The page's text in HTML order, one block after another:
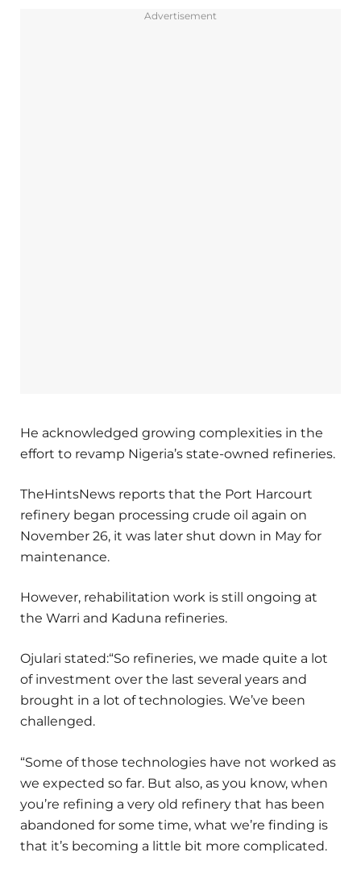
Advertisement
He acknowledged growing complexities in the
effort to revamp Nigeria’s state-owned refineries.
TheHintsNews reports that the Port Harcourt
refinery began processing crude oil again on
November 26, it was later shut down in May for
maintenance.
However, rehabilitation work is still ongoing at
the Warri and Kaduna refineries.
Ojulari stated:“So refineries, we made quite a lot
of investment over the last several years and
brought in a lot of technologies. We’ve been
challenged.
“Some of those technologies have not worked as
we expected so far. But also, as you know, when
you’re refining a very old refinery that has been
abandoned for some time, what we’re finding is
that it’s becoming a little bit more complicated.